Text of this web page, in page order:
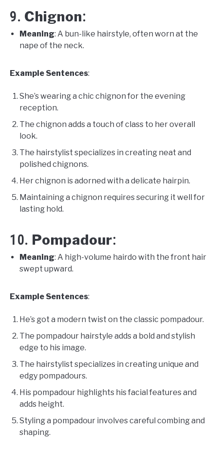
9. Chignon:
Meaning: A bun-like hairstyle, often worn at the
nape of the neck.
Example Sentences:
She’s wearing a chic chignon for the evening
reception.
The chignon adds a touch of class to her overall
look.
The hairstylist specializes in creating neat and
polished chignons.
Her chignon is adorned with a delicate hairpin.
Maintaining a chignon requires securing it well for
lasting hold.
10. Pompadour:
Meaning: A high-volume hairdo with the front hair
swept upward.
Example Sentences:
He’s got a modern twist on the classic pompadour.
The pompadour hairstyle adds a bold and stylish
edge to his image.
The hairstylist specializes in creating unique and
edgy pompadours.
His pompadour highlights his facial features and
adds height.
Styling a pompadour involves careful combing and
shaping.